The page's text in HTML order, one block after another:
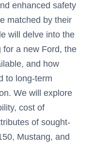
enhanced safety
matched by their
will delve into the
for a new Ford, the
and how
to long-term
We will explore
cost of
of sought-
Mustang, and